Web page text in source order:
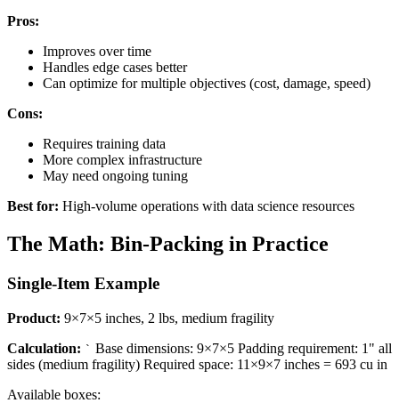
Pros:
Improves over time
Handles edge cases better
Can optimize for multiple objectives (cost, damage, speed)
Cons:
Requires training data
More complex infrastructure
May need ongoing tuning
Best for: High-volume operations with data science resources
The Math: Bin-Packing in Practice
Single-Item Example
Product: 9×7×5 inches, 2 lbs, medium fragility
Calculation: ` Base dimensions: 9×7×5 Padding requirement: 1" all
sides (medium fragility) Required space: 11×9×7 inches = 693 cu in
Available boxes: